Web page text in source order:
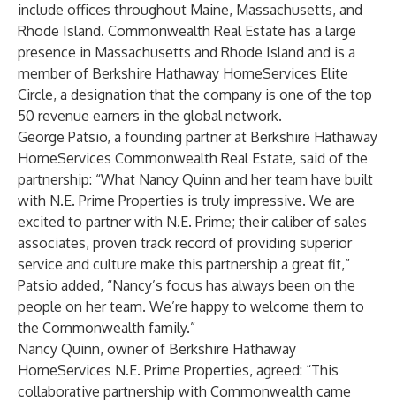
include offices throughout Maine, Massachusetts, and
Rhode Island. Commonwealth Real Estate has a large
presence in Massachusetts and Rhode Island and is a
member of Berkshire Hathaway HomeServices Elite
Circle, a designation that the company is one of the top
50 revenue earners in the global network.
George Patsio, a founding partner at Berkshire Hathaway
HomeServices Commonwealth Real Estate, said of the
partnership: “What Nancy Quinn and her team have built
with N.E. Prime Properties is truly impressive. We are
excited to partner with N.E. Prime; their caliber of sales
associates, proven track record of providing superior
service and culture make this partnership a great fit,”
Patsio added, “Nancy’s focus has always been on the
people on her team. We’re happy to welcome them to
the Commonwealth family.”
Nancy Quinn, owner of Berkshire Hathaway
HomeServices N.E. Prime Properties, agreed: “This
collaborative partnership with Commonwealth came